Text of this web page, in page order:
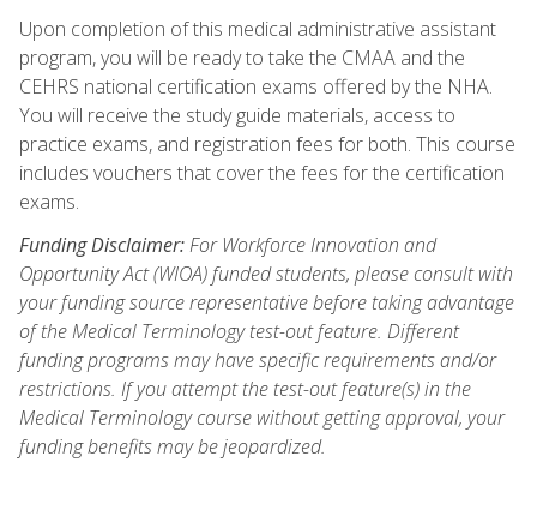
Upon completion of this medical administrative assistant
program, you will be ready to take the CMAA and the
CEHRS national certification exams offered by the NHA.
You will receive the study guide materials, access to
practice exams, and registration fees for both. This course
includes vouchers that cover the fees for the certification
exams.
Funding Disclaimer:For Workforce Innovation and
Opportunity Act (WIOA) funded students, please consult with
your funding source representative before taking advantage
of the Medical Terminology test-out feature. Different
funding programs may have specific requirements and/or
restrictions. If you attempt the test-out feature(s) in the
Medical Terminology course without getting approval, your
funding benefits may be jeopardized.